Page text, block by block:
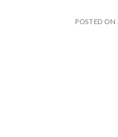
POSTED ON